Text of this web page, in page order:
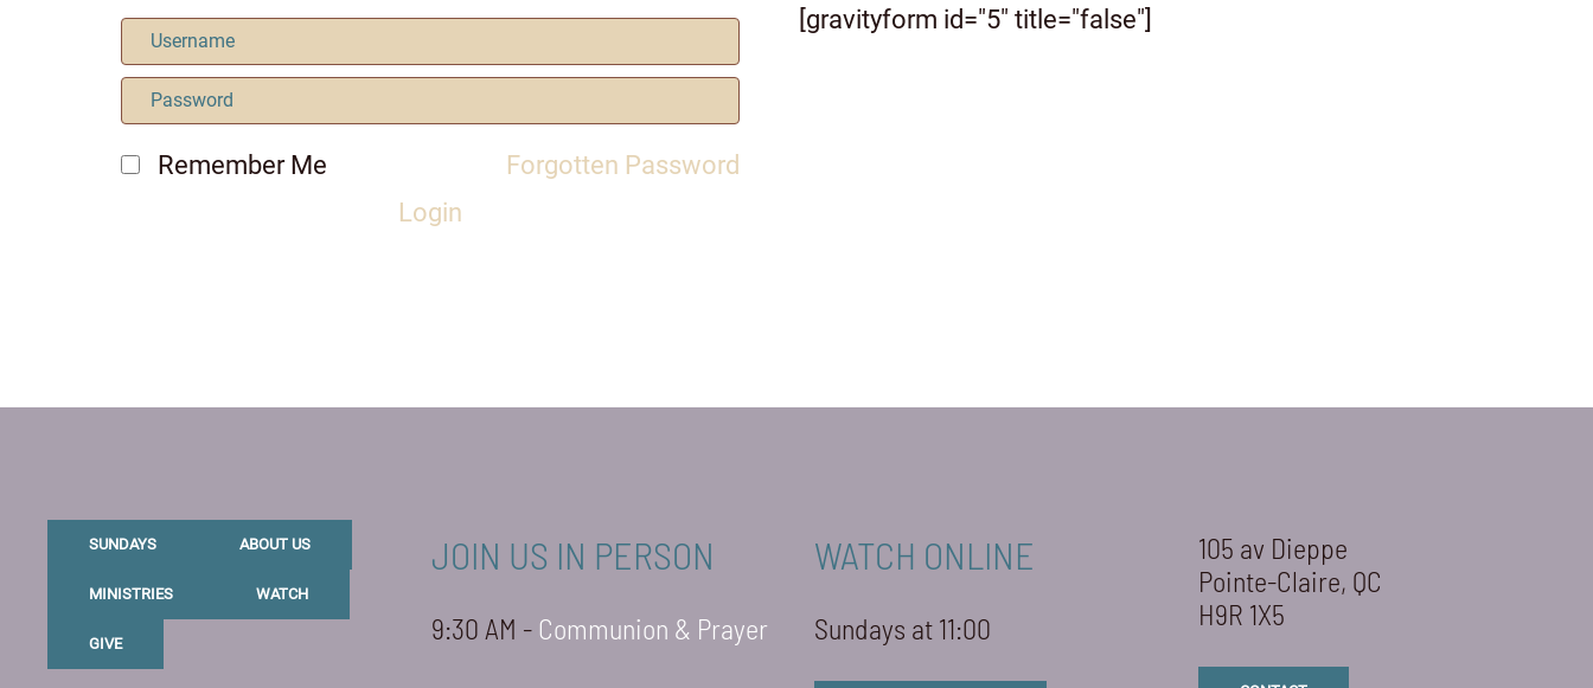
Forgotten Password
Remember Me
Login
[gravityform id="5" title="false"]
SUNDAYS ABOUT US
MINISTRIES WATCH
GIVE
JOIN US IN PERSON
9:30 AM - Communion & Prayer
WATCH ONLINE
Sundays at 11:00
105 av Dieppe
Pointe-Claire, QC
H9R 1X5